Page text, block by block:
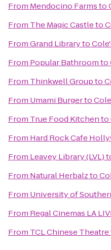
From Mendocino Farmsto
From The Magic Castleto
FromGrand Libraryto
From Popular Bathroomto
From Thinkwell Groupto
From Umami Burgerto
From True Food Kitchento
From Hard Rock Cafe
From Leavey Library (LVL)
From Natural Herbalzto
From University of
From Regal Cinemas LA
From TCL Chinese Theatre